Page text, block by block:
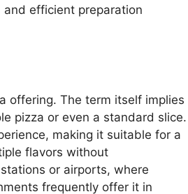
efficient preparation
offering. The term itself implies
pizza or even a standard slice.
making it suitable for a
flavors without
or airports, where
frequently offer it in